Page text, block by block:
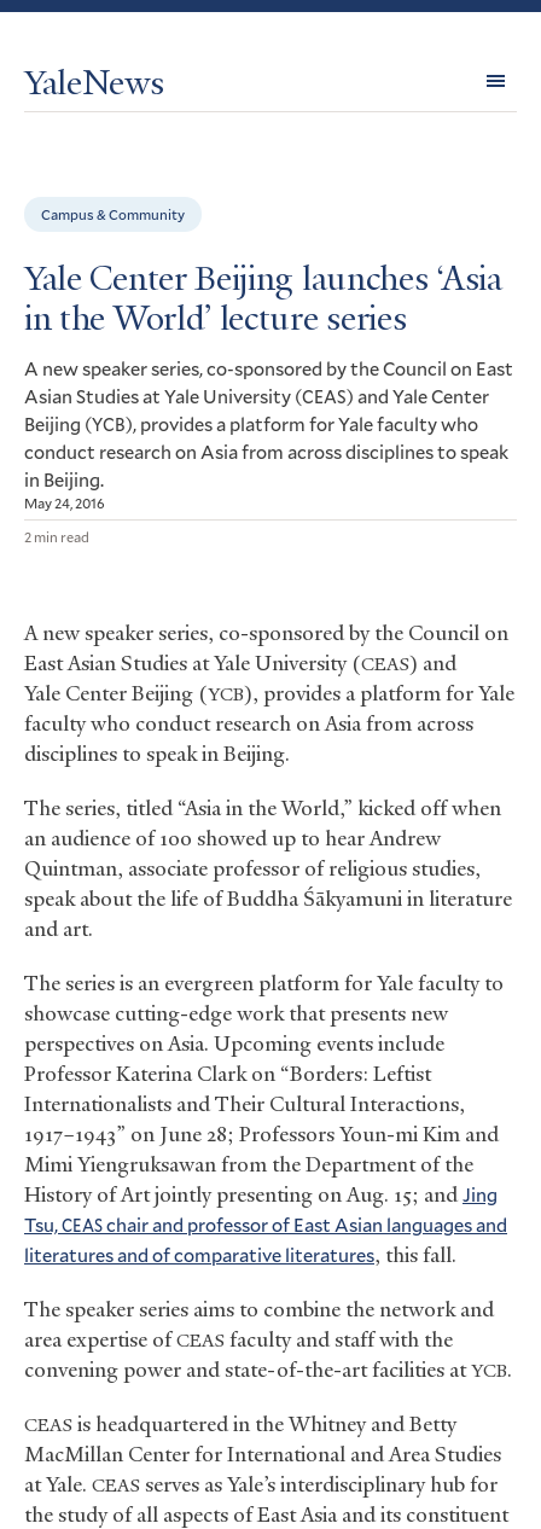
YaleNews
Campus & Community
Yale Center Beijing launches ‘Asia
in the World’ lecture series
A new speaker series, co-sponsored by the Council on East
Asian Studies at Yale University (CEAS) and Yale Center
Beijing (YCB), provides a platform for Yale faculty who
conduct research on Asia from across disciplines to speak
in Beijing.
May 24, 2016
2 min read
A new speaker series, co-sponsored by the Council on
East Asian Studies at Yale University (CEAS) and
Yale Center Beijing (YCB), provides a platform for Yale
faculty who conduct research on Asia from across
disciplines to speak in Beijing.
The series, titled “Asia in the World,” kicked off when
an audience of 100 showed up to hear Andrew
Quintman, associate professor of religious studies,
speak about the life of Buddha Śākyamuni in literature
and art.
The series is an evergreen platform for Yale faculty to
showcase cutting-edge work that presents new
perspectives on Asia. Upcoming events include
Professor Katerina Clark on “Borders: Leftist
Internationalists and Their Cultural Interactions,
1917–1943” on June 28; Professors Youn-mi Kim and
Mimi Yiengruksawan from the Department of the
History of Art jointly presenting on Aug. 15; andJing
Tsu,CEASchair and professor of East Asian languages and
literatures and of comparative literatures, this fall.
The speaker series aims to combine the network and
area expertise ofCEAS faculty and staff with the
convening power and state-of-the-art facilities atYCB.
CEAS is headquartered in the Whitney and Betty
MacMillan Center for International and Area Studies
at Yale. CEAS serves as Yale’s interdisciplinary hub for
the study of all aspects of East Asia and its constituent